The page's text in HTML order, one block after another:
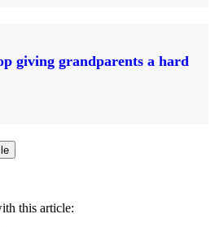
giving grandparents a hard
this article: